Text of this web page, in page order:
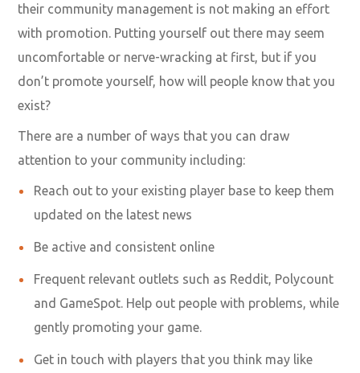
their community management is not making an effort
with promotion. Putting yourself out there may seem
uncomfortable or nerve-wracking at first, but if you
don’t promote yourself, how will people know that you
exist?
There are a number of ways that you can draw
attention to your community including:
Reach out to your existing player base to keep them
updated on the latest news
Be active and consistent online
Frequent relevant outlets such as Reddit, Polycount
and GameSpot. Help out people with problems, while
gently promoting your game.
Get in touch with players that you think may like